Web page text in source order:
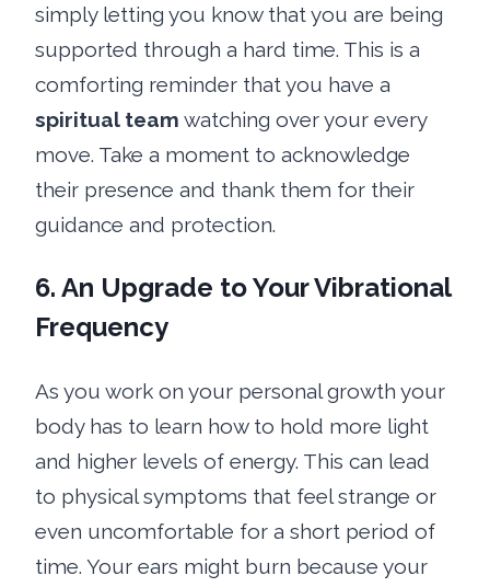
simply letting you know that you are being
supported through a hard time. This is a
comforting reminder that you have a
spiritual team watching over your every
move. Take a moment to acknowledge
their presence and thank them for their
guidance and protection.
6. An Upgrade to Your Vibrational
Frequency
As you work on your personal growth your
body has to learn how to hold more light
and higher levels of energy. This can lead
to physical symptoms that feel strange or
even uncomfortable for a short period of
time. Your ears might burn because your